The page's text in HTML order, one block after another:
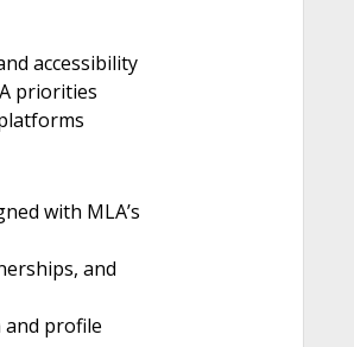
accessibility
priorities
with MLA’s
and
and profile